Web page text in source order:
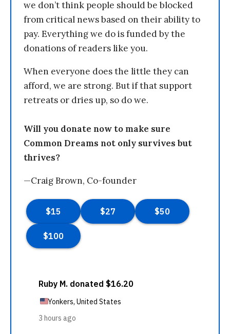
we don’t think people should be blocked
from critical news based on their ability to
pay. Everything we do is funded by the
donations of readers like you.
When everyone does the little they can
afford, we are strong. But if that support
retreats or dries up, so do we.
Will you donate now to make sure
Common Dreams not only survives but
thrives?
—Craig Brown, Co-founder